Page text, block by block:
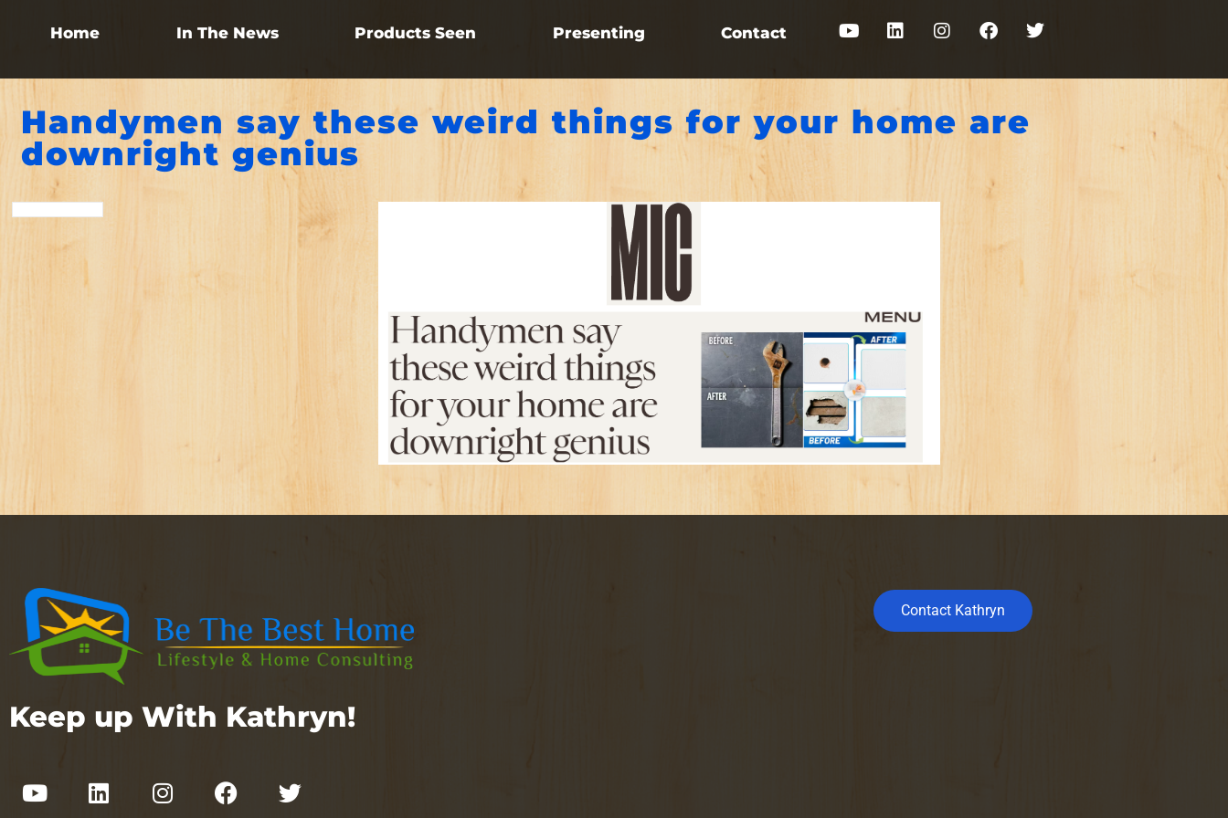
Home In The News Products Seen Presenting Contact
Handymen say these weird things for your home are
downright genius
Keep up With Kathryn!
Contact Kathryn